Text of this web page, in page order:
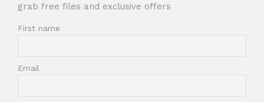
grab free files and exclusive offers
First name
Email